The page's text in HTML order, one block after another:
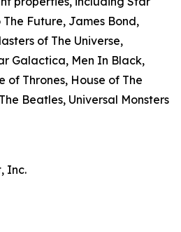
Future, James Bond,
of The Universe,
Galactica, Men In Black,
of Thrones, House of The
Beatles, Universal Monsters
Inc.